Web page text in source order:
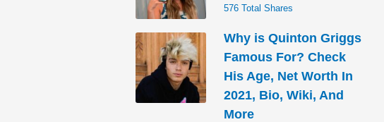
576 Total Shares
Why is Quinton Griggs
Famous For? Check
His Age, Net Worth In
2021, Bio, Wiki, And
More